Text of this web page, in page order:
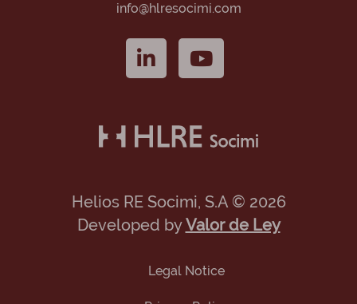
info@hlresocimi.com
Helios RE Socimi, S.A © 2026
Developed byValor de Ley
Legal Notice